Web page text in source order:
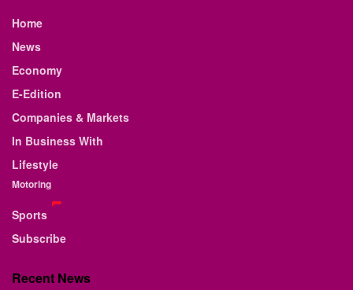
Home
News
Economy
E-Edition
Companies & Markets
In Business With
Lifestyle
Motoring
Sports
Subscribe
Recent News